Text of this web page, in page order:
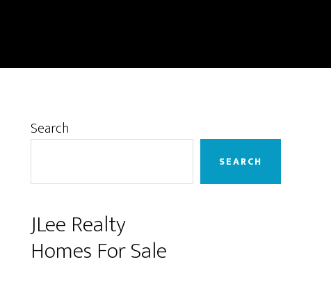
Primary
Search
SEARCH
JLee Realty
Homes For Sale